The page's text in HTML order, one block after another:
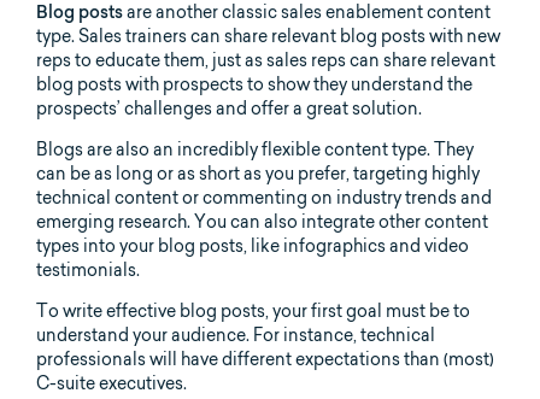
Blog postsare another classic sales enablement content
type. Sales trainers can share relevant blog posts with new
reps to educate them, just as sales reps can share relevant
blog posts with prospects to show they understand the
prospects’ challenges and offer a great solution.
Blogs are also an incredibly flexible content type. They
can be as long or as short as you prefer, targeting highly
technical content or commenting on industry trends and
emerging research. You can also integrate other content
types into your blog posts, like infographics and video
testimonials.
To write effective blog posts, your first goal must be to
understand your audience. For instance, technical
professionals will have different expectations than (most)
C-suite executives.